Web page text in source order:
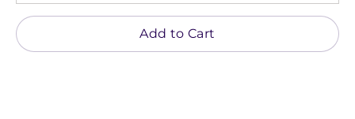
Add to Cart